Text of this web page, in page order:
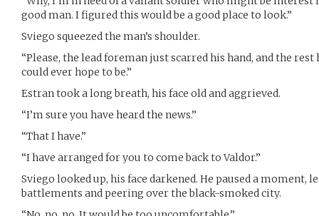
good man. I figured this would be a good place to look.”
Sviego squeezed the man’s shoulder.
“Please, the lead foreman just scarred his hand, and the
could ever hope to be.”
Estran took a long breath, his face old and aggrieved.
“I’m sure you have heard the news.”
“That I have.”
“I have arranged for you to come back to Valdor.”
Sviego looked up, his face darkened. He paused a moment,
battlements and peering over the black-smoked city.